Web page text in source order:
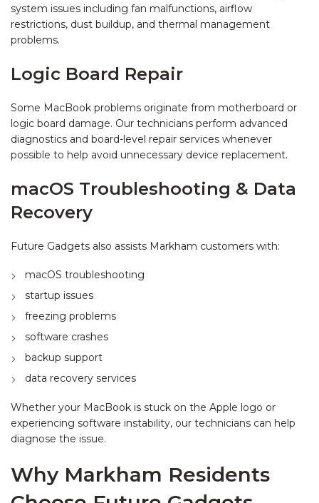
system issues including fan malfunctions, airflow
restrictions, dust buildup, and thermal management
problems.
Logic Board Repair
Some MacBook problems originate from motherboard or
logic board damage. Our technicians perform advanced
diagnostics and board-level repair services whenever
possible to help avoid unnecessary device replacement.
macOS Troubleshooting & Data
Recovery
Future Gadgets also assists Markham customers with:
macOS troubleshooting
startup issues
freezing problems
software crashes
backup support
data recovery services
Whether your MacBook is stuck on the Apple logo or
experiencing software instability, our technicians can help
diagnose the issue.
Why Markham Residents